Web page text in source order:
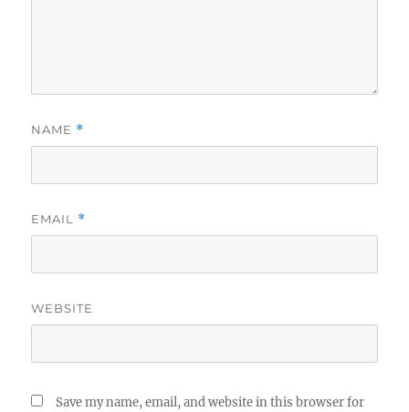
NAME *
EMAIL *
WEBSITE
Save my name, email, and website in this browser for